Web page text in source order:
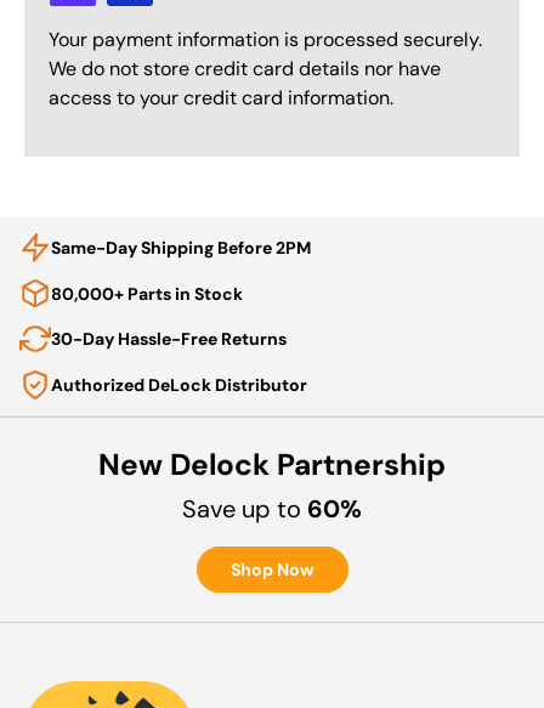
Your payment information is processed securely.
We do not store credit card details nor have
access to your credit card information.
Same-Day Shipping Before 2PM
80,000+ Parts in Stock
30-Day Hassle-Free Returns
Authorized DeLock Distributor
New Delock Partnership
Save up to 60%
Shop Now